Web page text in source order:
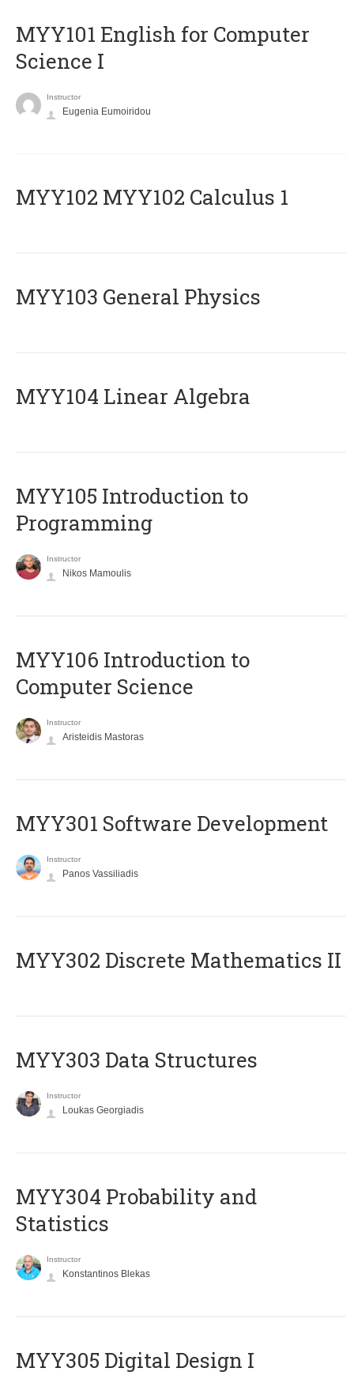
MYY101 English for Computer
Science I
Instructor
Eugenia Eumoiridou
ΜΥΥ102 MYY102 Calculus 1
MYY103 General Physics
MYY104 Linear Algebra
MYY105 Introduction to
Programming
Instructor
Nikos Mamoulis
MYY106 Introduction to
Computer Science
Instructor
Aristeidis Mastoras
MYY301 Software Development
Instructor
Panos Vassiliadis
MYY302 Discrete Mathematics II
MYY303 Data Structures
Instructor
Loukas Georgiadis
MYY304 Probability and
Statistics
Instructor
Konstantinos Blekas
MYY305 Digital Design Ι